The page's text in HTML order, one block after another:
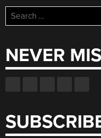
Search
for:
NEVER